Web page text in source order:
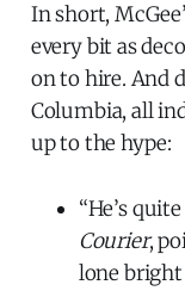
In short,
every bit as
on to hire. And
Columbia, all
up to the hype:
“He’s
Courier,
lone bright